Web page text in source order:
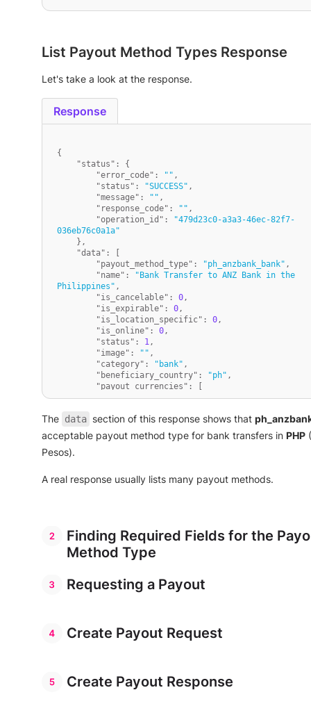
List Payout Method Types Response
Let's take a look at the response.
Response
{
"status" :
{
"error_code" : "" ,
"status" : "SUCCESS" ,
"message" : "" ,
"response_code" : "" ,
"operation_id" :
"479d23c0-a3a3-46ec-82f7-
036eb76c0a1a"
} ,
"data" :
[
"payout_method_type" : "ph_anzbank_bank" ,
"name" :
"Bank Transfer to ANZ Bank in the
Philippines" ,
"is_cancelable" : 0,
"is_expirable" : 0,
"is_location_specific" : 0,
"is_online" : 0,
"status" : 1 ,
"image" : "" ,
"category" : "bank" ,
"beneficiary_country" : "ph" ,
"payout_currencies" :
[
"PHP"
"sender_entity_types":
[
"company"
],
"individual"
],
"minimum_amount": null
"payout_currency":
"PHP"
}
The data section of this response shows that
acceptable payout method type for bank transfers in PHP
Pesos).
A real response usually lists many payout methods.
Finding Required Fields for the
Method Type
Requesting a Payout
Create Payout Request
Create Payout Response